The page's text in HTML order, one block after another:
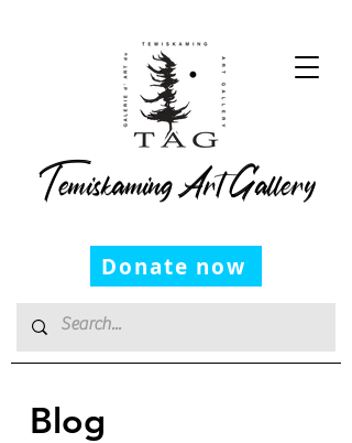
Donate now
Temiskaming Art Gallery
Blog